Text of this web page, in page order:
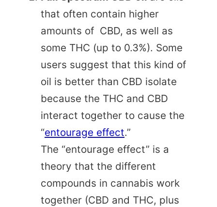
that often contain higher
amounts of CBD, as well as
some THC (up to 0.3%). Some
users suggest that this kind of
oil is better than CBD isolate
because the THC and CBD
interact together to cause the
“entourage effect.”
The “entourage effect” is a
theory that the different
compounds in cannabis work
together (CBD and THC, plus